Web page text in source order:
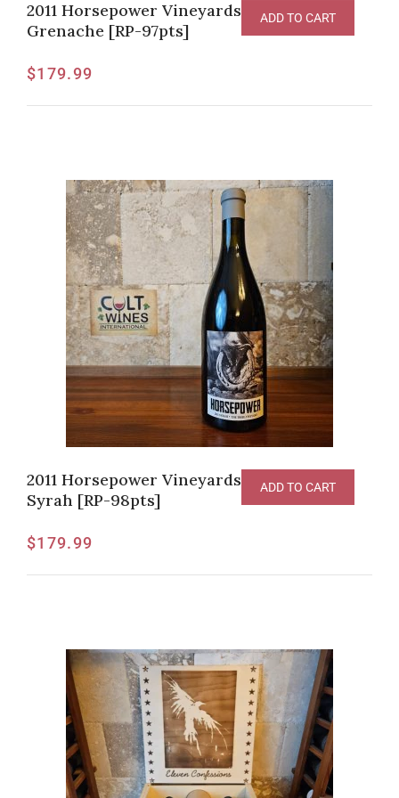
2011 Horsepower Vineyards “Sur Echalas”
Grenache [RP-97pts]
$179.99
ADD TO CART
2011 Horsepower Vineyards “The Tribe”
Syrah [RP-98pts]
$179.99
ADD TO CART